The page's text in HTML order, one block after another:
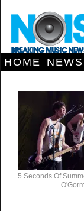
HOME NEWS
5 Seconds Of